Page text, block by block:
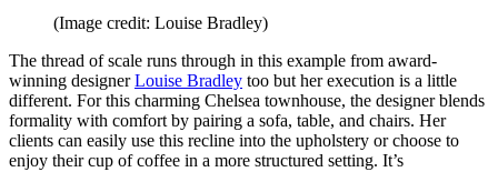
(Image credit: Louise Bradley)
The thread of scale runs through in this example from award-
winning designerLouise Bradley too but her execution is a little
different. For this charming Chelsea townhouse, the designer blends
formality with comfort by pairing a sofa, table, and chairs. Her
clients can easily use this recline into the upholstery or choose to
enjoy their cup of coffee in a more structured setting. It’s